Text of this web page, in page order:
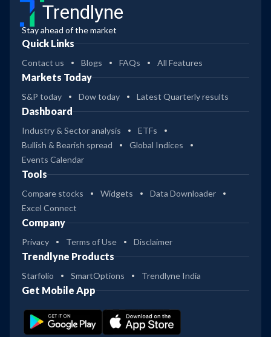
Trendlyne
Stay ahead of the market
Quick Links
Contact us Blogs FAQs All Features
Markets Today
S&P today Dow today Latest Quarterly results
Dashboard
Industry & Sector analysis
ETFs
Bullish & Bearish spread
Global Indices
Events Calendar
Tools
Compare stocks Widgets
Data Downloader
Excel Connect
Company
Privacy Terms of Use Disclaimer
Trendlyne Products
Starfolio SmartOptions Trendlyne India
Get Mobile App